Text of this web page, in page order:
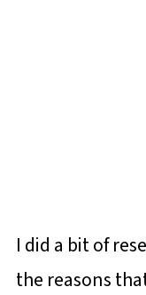
I did a bit of
the reasons